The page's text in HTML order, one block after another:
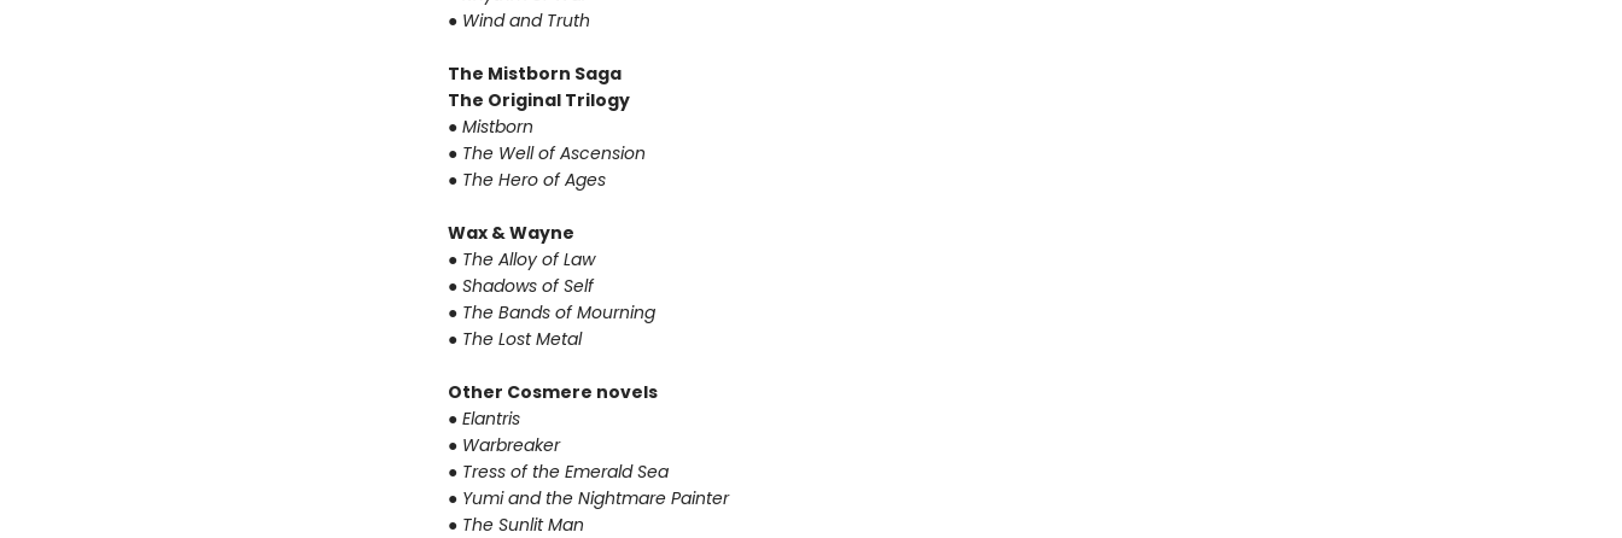
● Wind and Truth
The Mistborn Saga
The Original Trilogy
● Mistborn
● The Well of Ascension
● The Hero of Ages
Wax & Wayne
● The Alloy of Law
● Shadows of Self
● The Bands of Mourning
● The Lost Metal
Other Cosmere novels
● Elantris
● Warbreaker
● Tress of the Emerald Sea
● Yumi and the Nightmare Painter
● The Sunlit Man